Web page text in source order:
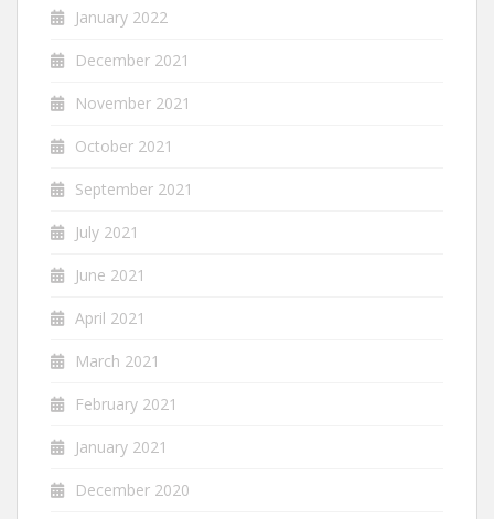
January 2022
December 2021
November 2021
October 2021
September 2021
July 2021
June 2021
April 2021
March 2021
February 2021
January 2021
December 2020